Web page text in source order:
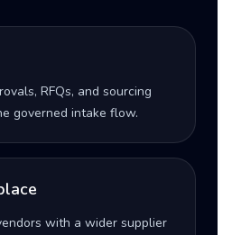
RFQs, and sourcing
governed intake flow.
with a wider supplier